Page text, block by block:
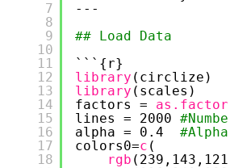
7
8
9
10
11
12
13
14
15
16
17
18
---
## Load Data
```{r}
library (circlize)
library (scales)
factors = as.factor
lines = 2000
alpha = 0.4
colors0=c (
rgb